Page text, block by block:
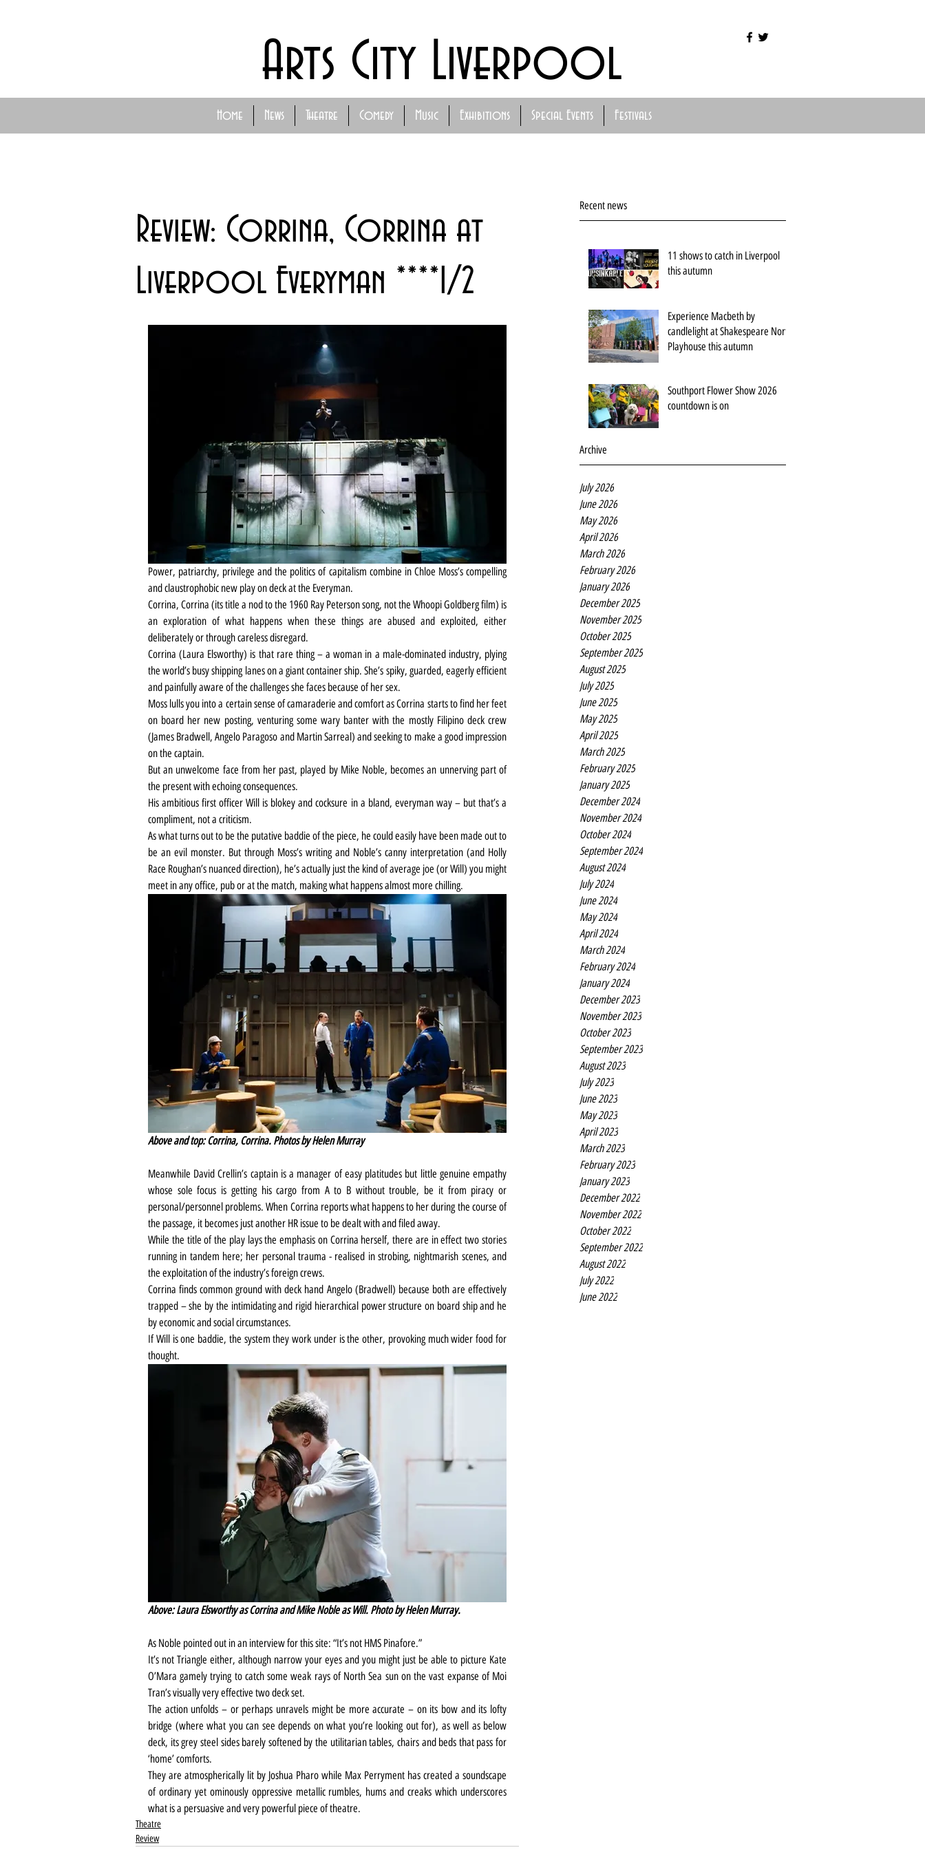
Home News Theatre Comedy Music Exhibitions Special Events Festivals
Arts City Liverpool
Recent news
11 shows to catch in Liverpool
this autumn
Experience Macbeth by
candlelight at Shakespeare North
Playhouse this autumn
Southport Flower Show 2026
countdown is on
Archive
July 2026
June 2026
May 2026
April 2026
March 2026
February 2026
January 2026
December 2025
November 2025
October 2025
September 2025
August 2025
July 2025
June 2025
May 2025
April 2025
March 2025
February 2025
January 2025
December 2024
November 2024
October 2024
September 2024
August 2024
July 2024
June 2024
May 2024
April 2024
March 2024
February 2024
January 2024
December 2023
November 2023
October 2023
September 2023
August 2023
July 2023
June 2023
May 2023
April 2023
March 2023
February 2023
January 2023
December 2022
November 2022
October 2022
September 2022
August 2022
July 2022
June 2022
Review: Corrina, Corrina at
Liverpool Everyman ****1/2
Power, patriarchy, privilege and the politics of capitalism combine in Chloe Moss’s compelling
and claustrophobic new play on deck at the Everyman.
Corrina, Corrina (its title a nod to the 1960 Ray Peterson song, not the Whoopi Goldberg film) is
an exploration of what happens when these things are abused and exploited, either
deliberately or through careless disregard.
Corrina (Laura Elsworthy) is that rare thing – a woman in a male-dominated industry, plying
the world’s busy shipping lanes on a giant container ship. She’s spiky, guarded, eagerly efficient
and painfully aware of the challenges she faces because of her sex.
Moss lulls you into a certain sense of camaraderie and comfort as Corrina starts to find her feet
on board her new posting, venturing some wary banter with the mostly Filipino deck crew
(James Bradwell, Angelo Paragoso and Martin Sarreal) and seeking to make a good impression
on the captain.
But an unwelcome face from her past, played by Mike Noble, becomes an unnerving part of
the present with echoing consequences.
His ambitious first officer Will is blokey and cocksure in a bland, everyman way – but that’s a
compliment, not a criticism.
As what turns out to be the putative baddie of the piece, he could easily have been made out to
be an evil monster. But through Moss’s writing and Noble’s canny interpretation (and Holly
Race Roughan’s nuanced direction), he’s actually just the kind of average joe (or Will) you might
meet in any office, pub or at the match, making what happens almost more chilling.
Above and top: Corrina, Corrina. Photos by Helen Murray
Meanwhile David Crellin’s captain is a manager of easy platitudes but little genuine empathy
whose sole focus is getting his cargo from A to B without trouble, be it from piracy or
personal/personnel problems. When Corrina reports what happens to her during the course of
the passage, it becomes just another HR issue to be dealt with and filed away.
While the title of the play lays the emphasis on Corrina herself, there are in effect two stories
running in tandem here; her personal trauma - realised in strobing, nightmarish scenes, and
the exploitation of the industry’s foreign crews.
Corrina finds common ground with deck hand Angelo (Bradwell) because both are effectively
trapped – she by the intimidating and rigid hierarchical power structure on board ship and he
by economic and social circumstances.
If Will is one baddie, the system they work under is the other, provoking much wider food for
thought.
Above: Laura Elsworthy as Corrina and Mike Noble as Will. Photo by Helen Murray.
As Noble pointed out in an interview for this site: “It’s not HMS Pinafore.”
It’s not Triangle either, although narrow your eyes and you might just be able to picture Kate
O’Mara gamely trying to catch some weak rays of North Sea sun on the vast expanse of Moi
Tran’s visually very effective two deck set.
The action unfolds – or perhaps unravels might be more accurate – on its bow and its lofty
bridge (where what you can see depends on what you’re looking out for), as well as below
deck, its grey steel sides barely softened by the utilitarian tables, chairs and beds that pass for
‘home’ comforts.
They are atmospherically lit by Joshua Pharo while Max Perryment has created a soundscape
of ordinary yet ominously oppressive metallic rumbles, hums and creaks which underscores
what is a persuasive and very powerful piece of theatre.
Theatre
Review